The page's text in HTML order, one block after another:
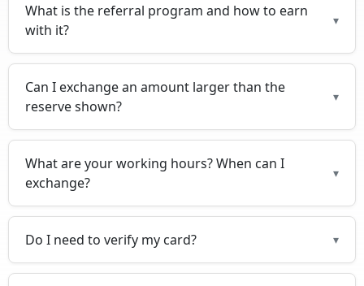
What is the referral program and how to earn
with it?
▾
Can I exchange an amount larger than the
reserve shown?
▾
What are your working hours? When can I
exchange?
▾
Do I need to verify my card? ▾